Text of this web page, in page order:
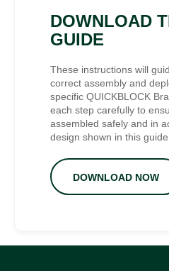
DOWNLOAD
GUIDE
These instructions will
correct assembly and
specific QUICKBLOCK
each step carefully to
assembled safely and in
design shown in this guide.
DOWNLOAD NOW